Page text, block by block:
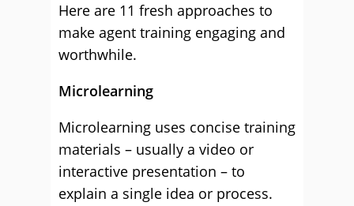
Here are 11 fresh approaches to
make agent training engaging and
worthwhile.
Microlearning
Microlearning uses concise training
materials – usually a video or
interactive presentation – to
explain a single idea or process.